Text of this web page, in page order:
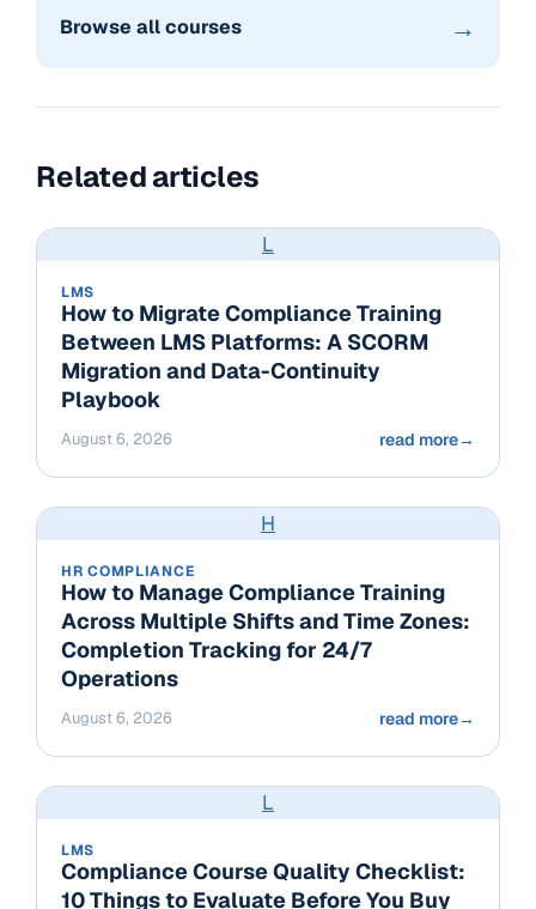
Browse all courses →
Related articles
L
LMS
How to Migrate Compliance Training
Between LMS Platforms: A SCORM
Migration and Data-Continuity
Playbook
August 6, 2026 read more→
H
HR COMPLIANCE
How to Manage Compliance Training
Across Multiple Shifts and Time Zones:
Completion Tracking for 24/7
Operations
August 6, 2026 read more→
L
LMS
Compliance Course Quality Checklist:
10 Things to Evaluate Before You Buy